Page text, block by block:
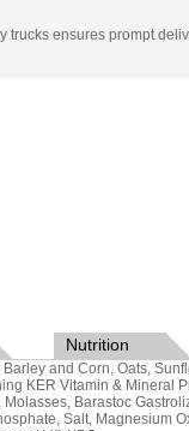
trucks ensures prompt
Nutrition
and Corn, Oats,
KER Vitamin & Mineral
Molasses, Barastoc
Salt, Magnesium